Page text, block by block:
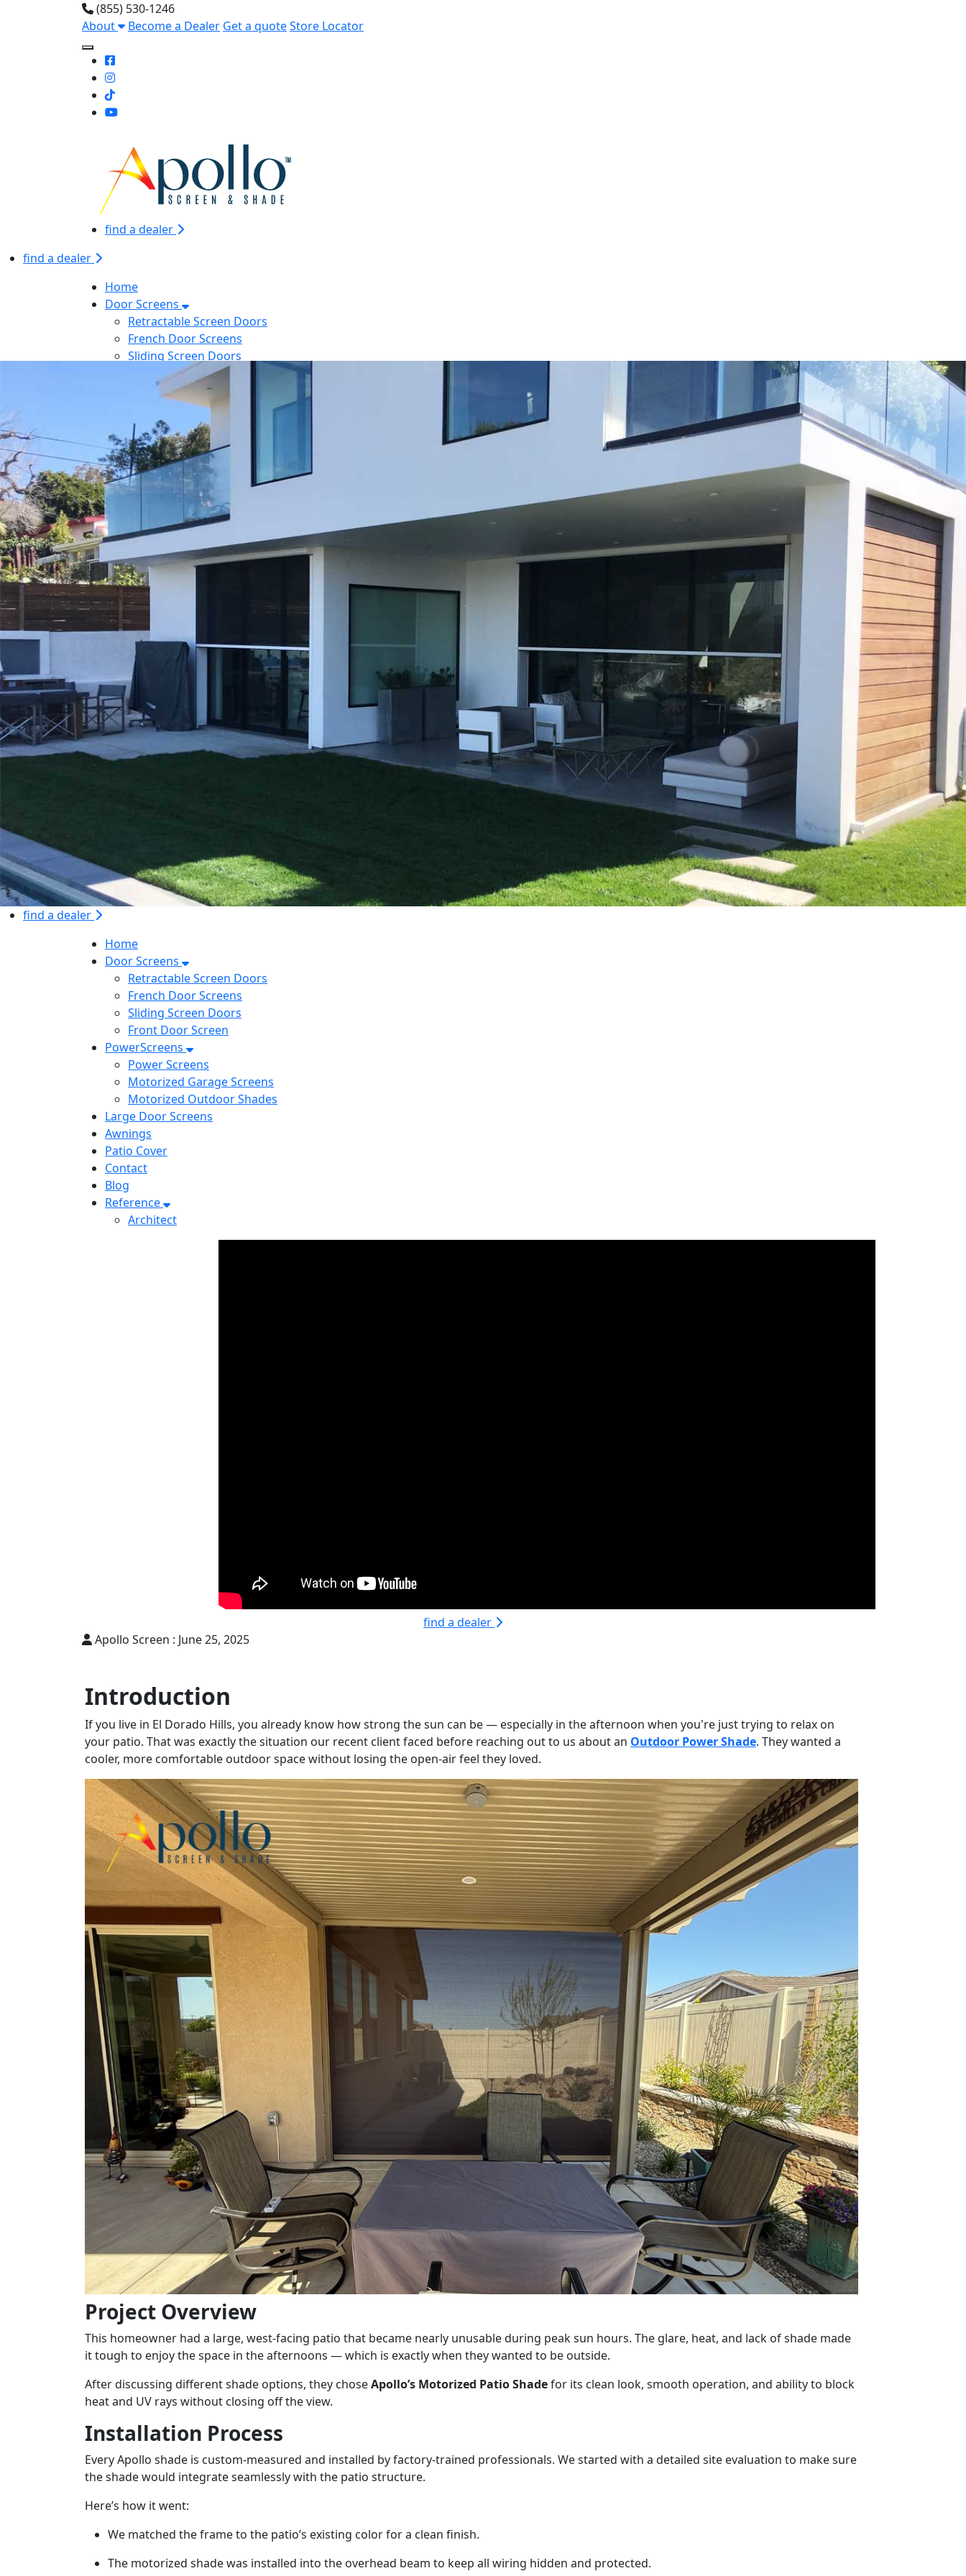
(855) 530-1246
About
Become a Dealer Get a quoteStore Locator
Toggle Mobile navigation
find a dealer
find a dealer
Home
Door Screens
Retractable Screen Doors
French Door Screens
Sliding Screen Doors
Front Door Screen
PowerScreens
Power Screens
Motorized Garage Screens
Motorized Outdoor Shades
Large Door Screens
Awnings
Patio Cover
Contact
Blog
Reference
Architect
find a dealer
Home
Door Screens
Retractable Screen Doors
French Door Screens
Sliding Screen Doors
Front Door Screen
PowerScreens
Power Screens
Motorized Garage Screens
Motorized Outdoor Shades
Large Door Screens
Awnings
Patio Cover
Contact
Blog
Reference
Architect
find a dealer
Apollo Screen : June 25, 2025
Introduction
If you live in El Dorado Hills, you already know how strong the sun can be — especially in the afternoon when you're just trying to relax on
your patio. That was exactly the situation our recent client faced before reaching out to us about an Outdoor Power Shade. They wanted a
cooler, more comfortable outdoor space without losing the open-air feel they loved.
Project Overview
This homeowner had a large, west-facing patio that became nearly unusable during peak sun hours. The glare, heat, and lack of shade made
it tough to enjoy the space in the afternoons — which is exactly when they wanted to be outside.
After discussing different shade options, they choseApollo’s Motorized Patio Shadefor its clean look, smooth operation, and ability to block
heat and UV rays without closing off the view.
Installation Process
Every Apollo shade is custom-measured and installed by factory-trained professionals. We started with a detailed site evaluation to make sure
the shade would integrate seamlessly with the patio structure.
Here’s how it went:
We matched the frame to the patio’s existing color for a clean finish.
The motorized shade was installed into the overhead beam to keep all wiring hidden and protected.